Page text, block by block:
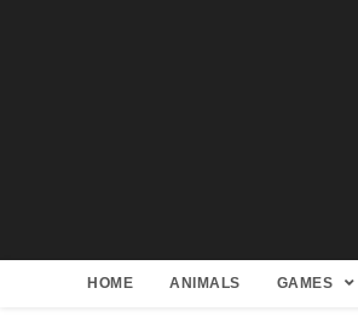
HOME ANIMALS GAMES